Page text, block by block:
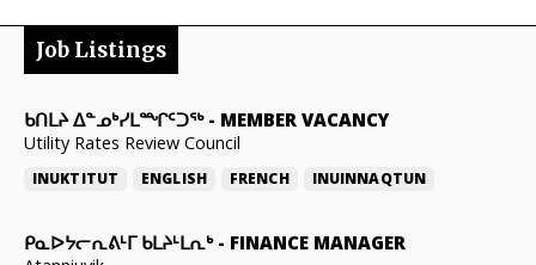
Job Listings
ᑲᑎᒪᔨ ᐃᓐᓄᒃᓯᒪᙱᑦᑐᖅ- MEMBER VACANCY
Utility Rates Review Council
INUKTITUT ENGLISH FRENCH INUINNAQTUN
ᑭᓇᐅᔭᓕᕆᕕᒻᒥ ᑲᒪᔨᒻᒪᕆᒃ- FINANCE MANAGER